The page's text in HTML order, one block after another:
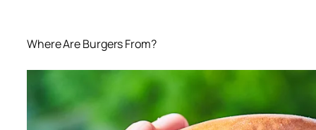
Where Are Burgers From?